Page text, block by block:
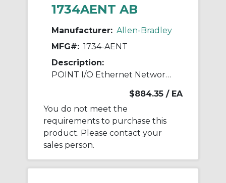
1734AENT AB
Manufacturer: Allen-Bradley
MFG#: 1734-AENT
Description:
POINT I/O Ethernet Network Adaptor
$884.35 / EA
You do not meet the
requirements to purchase this
product. Please contact your
sales person.